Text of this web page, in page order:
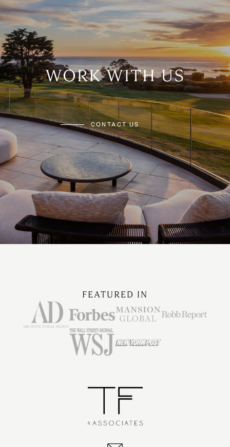
WORK WITH US
CONTACT US
FEATURED IN